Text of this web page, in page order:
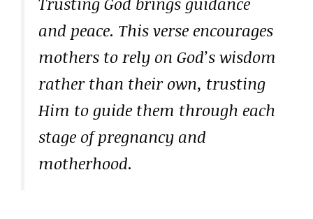
and peace. This verse encourages
mothers to rely on God’s wisdom
rather than their own, trusting
Him to guide them through each
stage of pregnancy and
motherhood.